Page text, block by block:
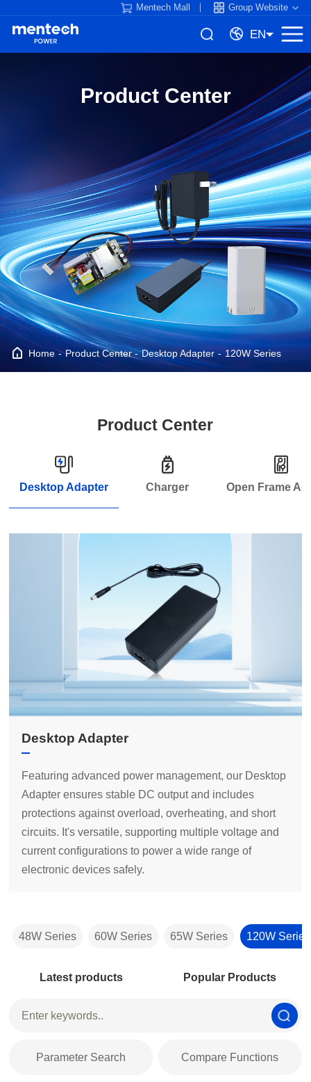
Mentech Mall Group Website
EN
Product Center
Home Product Center Desktop Adapter 120W Series
Product Center
Desktop Adapter Charger Open Frame
Desktop Adapter
electronic devices safely.
48W Series 60W Series 65W Series 120W Series
Latest products Popular Products
Parameter Search Compare Functions